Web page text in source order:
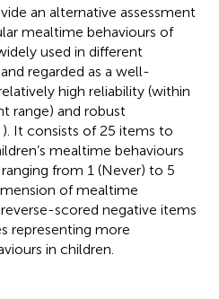
an alternative assessment
mealtime behaviours of
used in different
regarded as a well-
high reliability (within
range) and robust
). It consists of 25 items to
mealtime behaviours
from 1 (Never) to 5
of mealtime
scored negative items
representing more
in children.